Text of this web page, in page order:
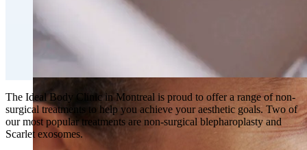
Injections in Montreal
Emsculpt NEO® Body Sculpting Fat Removal
Slimwave Montreal Weight-loss and Body Sculpting
Venus Bliss MAX™ Contouring in Montreal | Ideal
Body Clinic
The Ideal Body Clinic in Montreal is proud to offer a range of non-
surgical treatments to help you achieve your aesthetic goals. Two of
our most popular treatments are non-surgical blepharoplasty and
Scarlet exosomes.